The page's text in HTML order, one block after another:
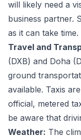
will likely need a
business partner.
as it can take time.
Travel and
(DXB) and Doha
ground
available. Taxis
official, metered
be aware that
Weather: The